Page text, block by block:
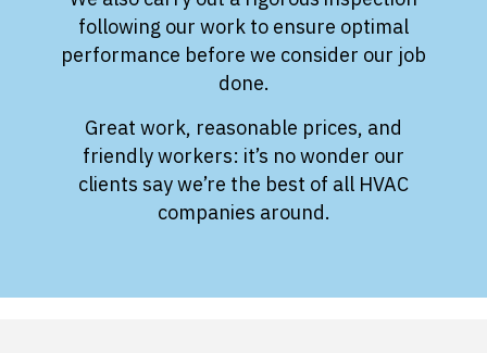
following our work to ensure optimal
performance before we consider our job
done.
Great work, reasonable prices, and
friendly workers: it’s no wonder our
clients say we’re the best of all HVAC
companies around.